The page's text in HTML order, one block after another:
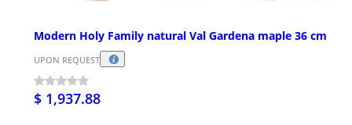
Modern Holy Family natural Val Gardena maple 36 cm
UPON REQUEST
$ 1,937.88